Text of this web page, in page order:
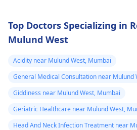
Top Doctors Specializing in
Mulund West
Acidity near Mulund West, Mumbai
General Medical Consultation near Mulund
Giddiness near Mulund West, Mumbai
Geriatric Healthcare near Mulund West,
Head And Neck Infection Treatment near